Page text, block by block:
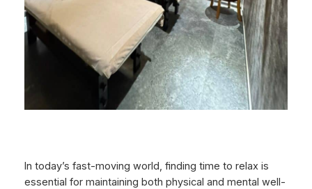
In today’s fast-moving world, finding time to relax is
essential for maintaining both physical and mental well-